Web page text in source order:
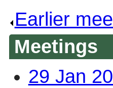
Earlier
Meetings
29 Jan